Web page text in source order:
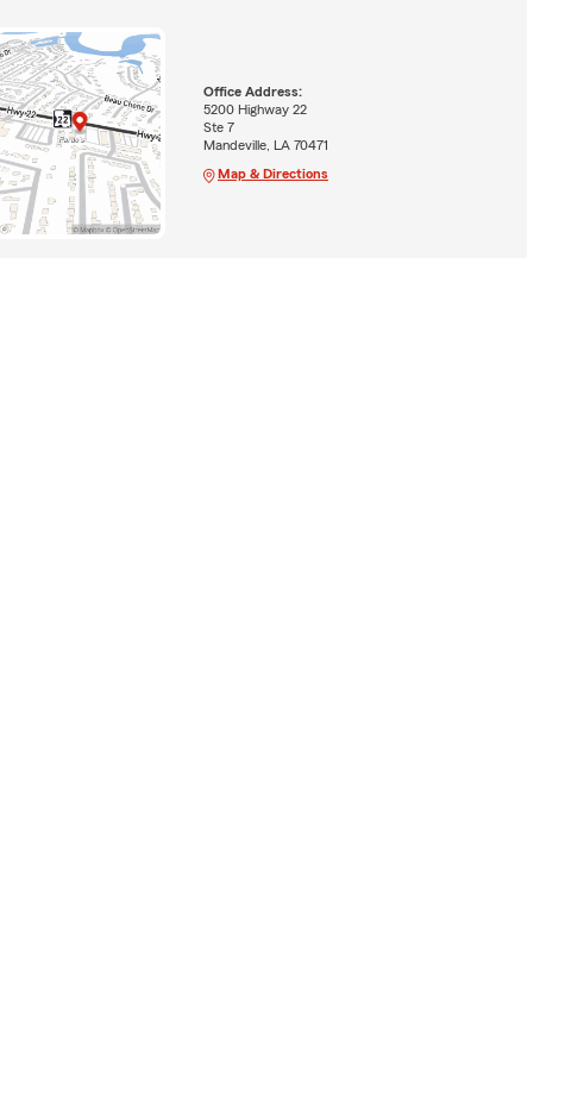
Office Address:
5200 Highway 22
Ste 7
Mandeville, LA 70471
Map & Directions